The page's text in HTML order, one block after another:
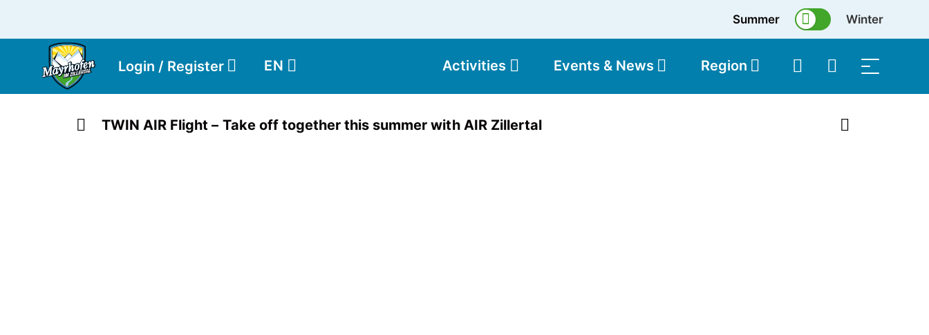
Summer Winter
Login / Register EN Activities Events & News Region
TWIN AIR Flight – Take off together this summer with AIR Zillertal